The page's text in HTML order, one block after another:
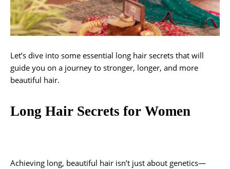
Let’s dive into some essential long hair secrets that will
guide you on a journey to stronger, longer, and more
beautiful hair.
Long Hair Secrets for Women
Achieving long, beautiful hair isn’t just about genetics—